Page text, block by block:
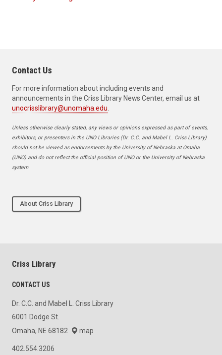
Contact Us
For more information about including events and
announcements in the Criss Library News Center, email us at
unocrisslibrary@unomaha.edu
Unless otherwise clearly stated, any views or opinions expressed as part of events,
exhibitors, or presenters in the UNO Libraries (Dr. C.C. and Mabel L. Criss Library)
should not be viewed as endorsements by the University of Nebraska at Omaha
(UNO) and do not reflect the official position of UNO or the University of Nebraska
system.
About Criss Library
Criss Library
CONTACT US
Dr. C.C. and Mabel L. Criss Library
6001 Dodge St.
Omaha, NE 68182
map
402.554.3206